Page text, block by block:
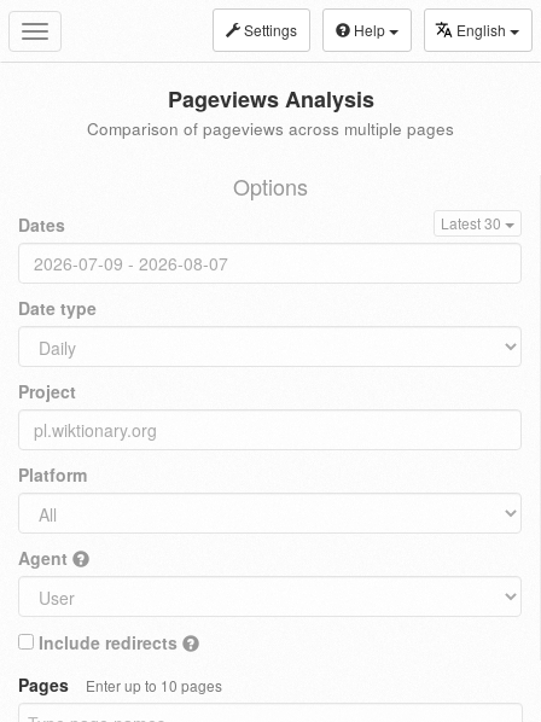
Toggle
navigation
Settings Help English
Pageviews Analysis
Comparison of pageviews across multiple pages
Options
Dates Latest 30
Date type
Project
Platform
Agent
Include redirects
Pages
Enter up to 10 pages